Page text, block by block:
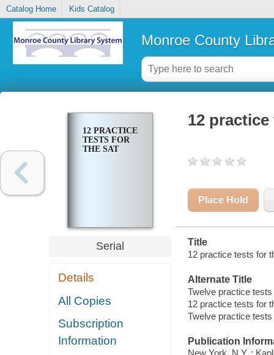
Catalog Home Kids Catalog
Monroe County
12 PRACTICE
TESTS FOR
THE SAT
Serial
Details
All Copies
Subscription
Information
12
Place Hold
Title
12 practice tests for
Alternate Title
Twelve practice
12 practice tests for
Twelve practice
Publication